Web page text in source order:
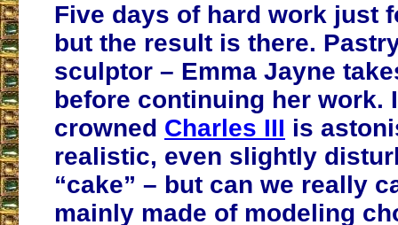
Five days of hard work just
but the result is there.
sculptor – Emma Jayne
before continuing her work.
crowned Charles III is
realistic, even slightly
“cake” – but can we really
mainly made of modeling